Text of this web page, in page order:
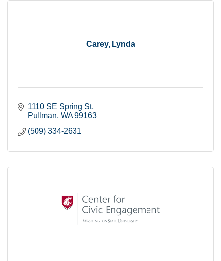
Carey, Lynda
1110 SE Spring St
Pullman WA 99163
(509) 334-2631